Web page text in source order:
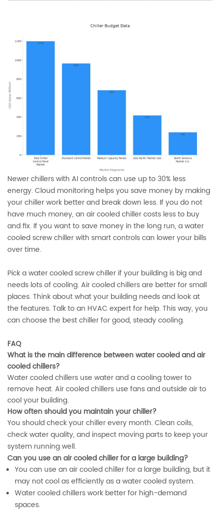
Newer chillers with AI controls can use up to 30% less
energy. Cloud monitoring helps you save money by making
your chiller work better and break down less. If you do not
have much money, an air cooled chiller costs less to buy
and fix. If you want to save money in the long run, a water
cooled screw chiller with smart controls can lower your bills
over time.
Pick a water cooled screw chiller if your building is big and
needs lots of cooling. Air cooled chillers are better for small
places. Think about what your building needs and look at
the features. Talk to an HVAC expert for help. This way, you
can choose the best chiller for good, steady cooling.
FAQ
What is the main difference between water cooled and air
cooled chillers?
Water cooled chillers use water and a cooling tower to
remove heat. Air cooled chillers use fans and outside air to
cool your building.
How often should you maintain your chiller?
You should check your chiller every month. Clean coils,
check water quality, and inspect moving parts to keep your
system running well.
Can you use an air cooled chiller for a large building?
You can use an air cooled chiller for a large building, but it
may not cool as efficiently as a water cooled system.
Water cooled chillers work better for high-demand
spaces.